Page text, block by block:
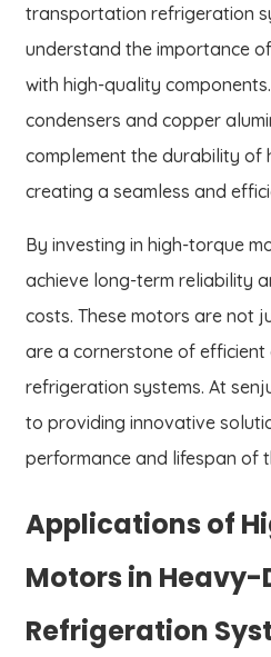
transportation refrigeration
understand the importance
with high-quality
condensers and copper
complement the durability of
creating a seamless and
By investing in high-torque
achieve long-term reliability
costs. These motors are not
are a cornerstone of
refrigeration systems. At
to providing innovative
performance and lifespan of
Applications of
Motors in Heavy-
Refrigeration